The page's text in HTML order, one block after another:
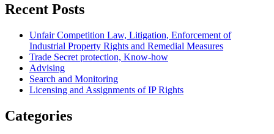
Recent Posts
Unfair Competition Law, Litigation, Enforcement of
Industrial Property Rights and Remedial Measures
Trade Secret protection, Know-how
Advising
Search and Monitoring
Licensing and Assignments of IP Rights
Categories